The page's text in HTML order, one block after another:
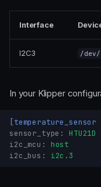
Interface
I2C3 /
In your Klipper
[temperature_sensor
sensor_type :
HTU21D
i2c_mcu :
host
i2c_bus : i2c.3